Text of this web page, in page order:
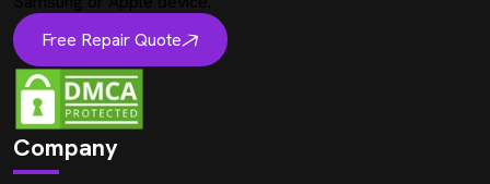
Free Repair Quote
Company